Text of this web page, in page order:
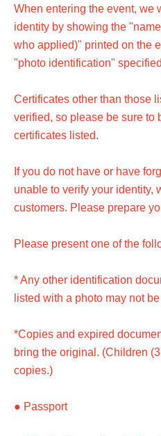
When entering the event, we
identity by showing the
who applied)" printed on the
"photo identification"
Certificates other than those
verified, so please be sure to
certificates listed.
If you do not have or have
unable to verify your identity,
customers. Please prepare
Please present one of the
* Any other identification
listed with a photo may not
*Copies and expired
bring the original. (Children
copies.)
● Passport